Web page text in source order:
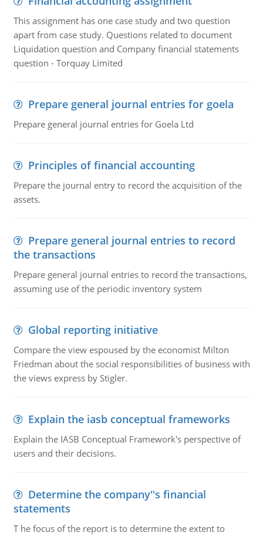
This assignment has one case study and two question
apart from case study. Questions related to document
Liquidation question and Company financial statements
question - Torquay Limited
Prepare general journal entries for goela
Prepare general journal entries for Goela Ltd
Principles of financial accounting
Prepare the journal entry to record the acquisition of the
assets.
Prepare general journal entries to record
the transactions
Prepare general journal entries to record the transactions,
assuming use of the periodic inventory system
Global reporting initiative
Compare the view espoused by the economist Milton
Friedman about the social responsibilities of business with
the views express by Stigler.
Explain the iasb conceptual frameworks
Explain the IASB Conceptual Framework's perspective of
users and their decisions.
Determine the company''s financial
statements
T he focus of the report is to determine the extent to